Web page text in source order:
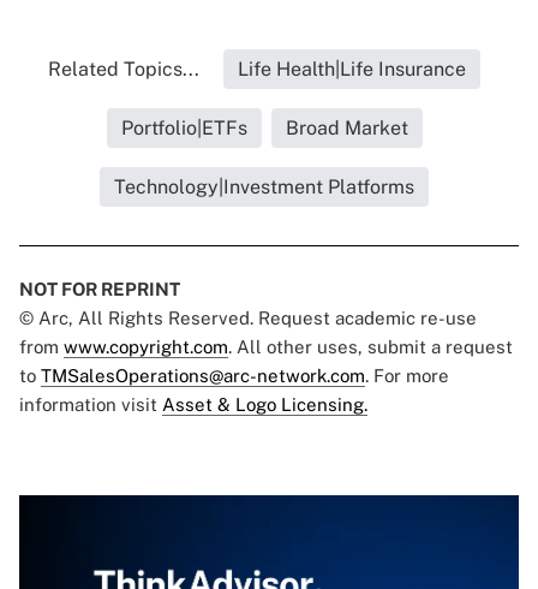
Related Topics... Life Health|Life Insurance
Portfolio|ETFs Broad Market
Technology|Investment Platforms
NOT FOR REPRINT
© Arc, All Rights Reserved. Request academic re-use
from www.copyright.com. All other uses, submit a request
to TMSalesOperations@arc-network.com. For more
information visit Asset & Logo Licensing.